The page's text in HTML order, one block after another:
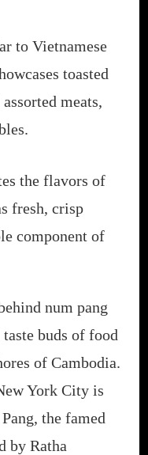
to Vietnamese
toasted
meats,
the flavors of
fresh, crisp
component of
num pang
buds of food
of Cambodia.
York City is
the famed
by Ratha